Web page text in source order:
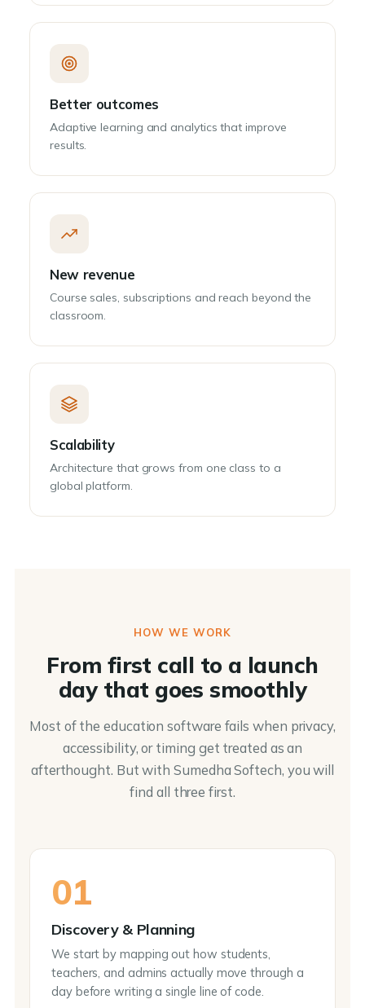
Better outcomes
Adaptive learning and analytics that improve
results.
New revenue
Course sales, subscriptions and reach beyond the
classroom.
Scalability
Architecture that grows from one class to a
global platform.
HOW WE WORK
From first call to a launch
day that goes smoothly
Most of the education software fails when privacy,
accessibility, or timing get treated as an
afterthought. But with Sumedha Softech, you will
find all three first.
01
Discovery & Planning
We start by mapping out how students,
teachers, and admins actually move through a
day before writing a single line of code.